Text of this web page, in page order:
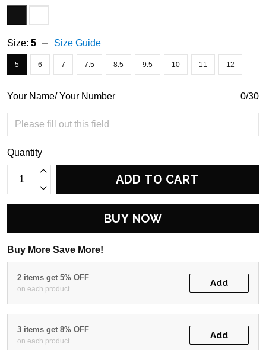
Size: 5 Size Guide
5 6 7 7.5 8.5 9.5 10 11 12
Your Name/ Your Number 0/30
Quantity
ADD TO CART
BUY NOW
Buy More Save More!
2 items get 5% OFF
on each product
Add
3 items get 8% OFF
on each product
Add